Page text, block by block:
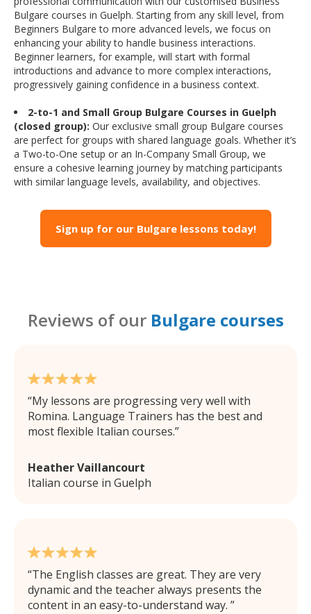
Bulgare courses in Guelph. Starting from any skill level, from
Beginners Bulgare to more advanced levels, we focus on
enhancing your ability to handle business interactions.
Beginner learners, for example, will start with formal
introductions and advance to more complex interactions,
progressively gaining confidence in a business context.
2-to-1 and Small Group Bulgare Courses in Guelph
(closed group): Our exclusive small group Bulgare courses
are perfect for groups with shared language goals. Whether it’s
a Two-to-One setup or an In-Company Small Group, we
ensure a cohesive learning journey by matching participants
with similar language levels, availability, and objectives.
Sign up for our Bulgare lessons today!
Reviews of our Bulgare courses
My lessons are progressing very well with
Romina. Language Trainers has the best and
most flexible Italian courses.
Heather Vaillancourt
Italian course in Guelph
The English classes are great. They are very
dynamic and the teacher always presents the
content in an easy-to-understand way.